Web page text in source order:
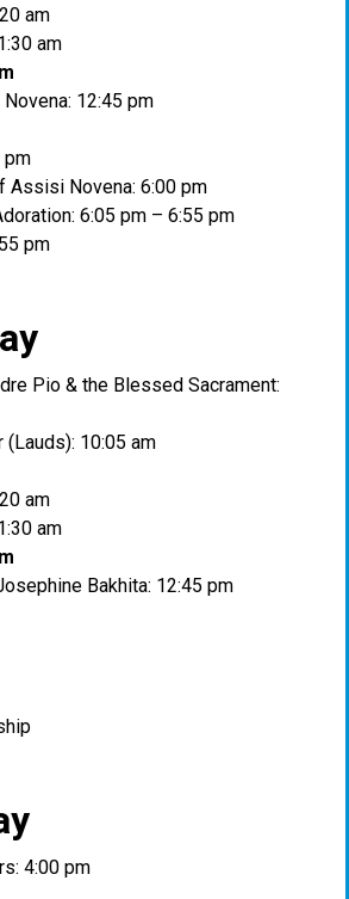
am
am
12:45 pm
pm
Assisi Novena: 6:00 pm
6:05 pm – 6:55 pm
pm
Pio & the Blessed Sacrament:
(Lauds): 10:05 am
am
am
Bakhita: 12:45 pm
4:00 pm